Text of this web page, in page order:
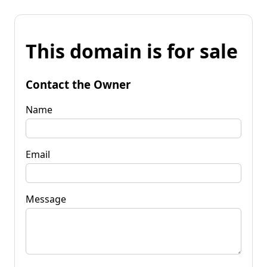
This domain is for sale
Contact the Owner
Name
Email
Message